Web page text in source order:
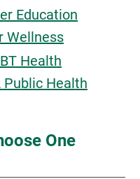
Education
Wellness
Health
Public Health
One